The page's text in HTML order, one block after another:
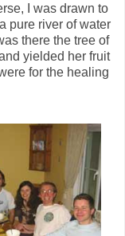
I was drawn to
pure river of water
there the tree of
yielded her fruit
for the healing